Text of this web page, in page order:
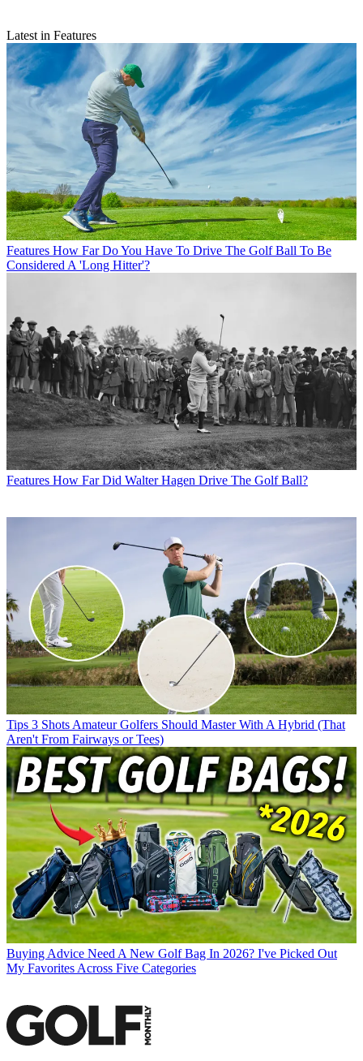
Latest in Features
Features How Far Do You Have To Drive The Golf Ball To Be
Considered A 'Long Hitter'?
Features How Far Did Walter Hagen Drive The Golf Ball?
Tips 3 Shots Amateur Golfers Should Master With A Hybrid (That
Aren't From Fairways or Tees)
Buying Advice Need A New Golf Bag In 2026? I've Picked Out
My Favorites Across Five Categories